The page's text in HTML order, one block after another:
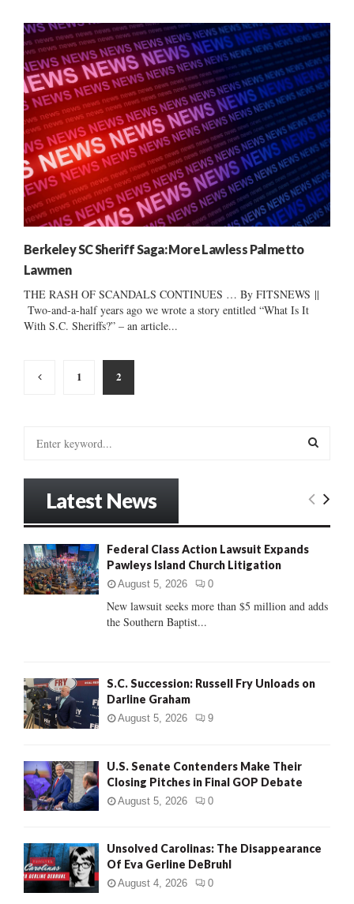
Berkeley SC Sheriff Saga: More Lawless Palmetto
Lawmen
THE RASH OF SCANDALS CONTINUES … By FITSNEWS ||
Two-and-a-half years ago we wrote a story entitled “What Is It
With S.C. Sheriffs?” – an article...
Posts
pagination
1 2
o
r
:
E
Latest News
Federal Class Action Lawsuit Expands
Pawleys Island Church Litigation
August 5, 2026 0
New lawsuit seeks more than $5 million and adds
the Southern Baptist...
S.C. Succession: Russell Fry Unloads on
Darline Graham
August 5, 2026 9
U.S. Senate Contenders Make Their
Closing Pitches in Final GOP Debate
August 5, 2026 0
Unsolved Carolinas: The Disappearance
Of Eva Gerline DeBruhl
August 4, 2026 0